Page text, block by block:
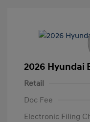
2026 Hyundai
Retail
Doc Fee
Electronic Filing